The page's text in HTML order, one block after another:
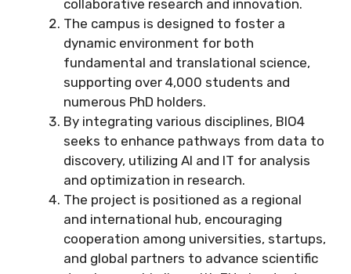
collaborative research and innovation.
The campus is designed to foster a
dynamic environment for both
fundamental and translational science,
supporting over 4,000 students and
numerous PhD holders.
By integrating various disciplines, BIO4
seeks to enhance pathways from data to
discovery, utilizing AI and IT for analysis
and optimization in research.
The project is positioned as a regional
and international hub, encouraging
cooperation among universities, startups,
and global partners to advance scientific